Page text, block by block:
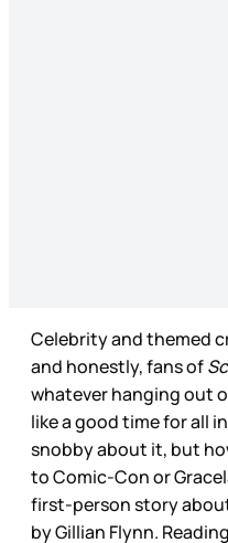
Celebrity and themed
and honestly, fans of
whatever hanging out
like a good time for all
snobby about it, but
to Comic-Con or
first-person story
by Gillian Flynn.